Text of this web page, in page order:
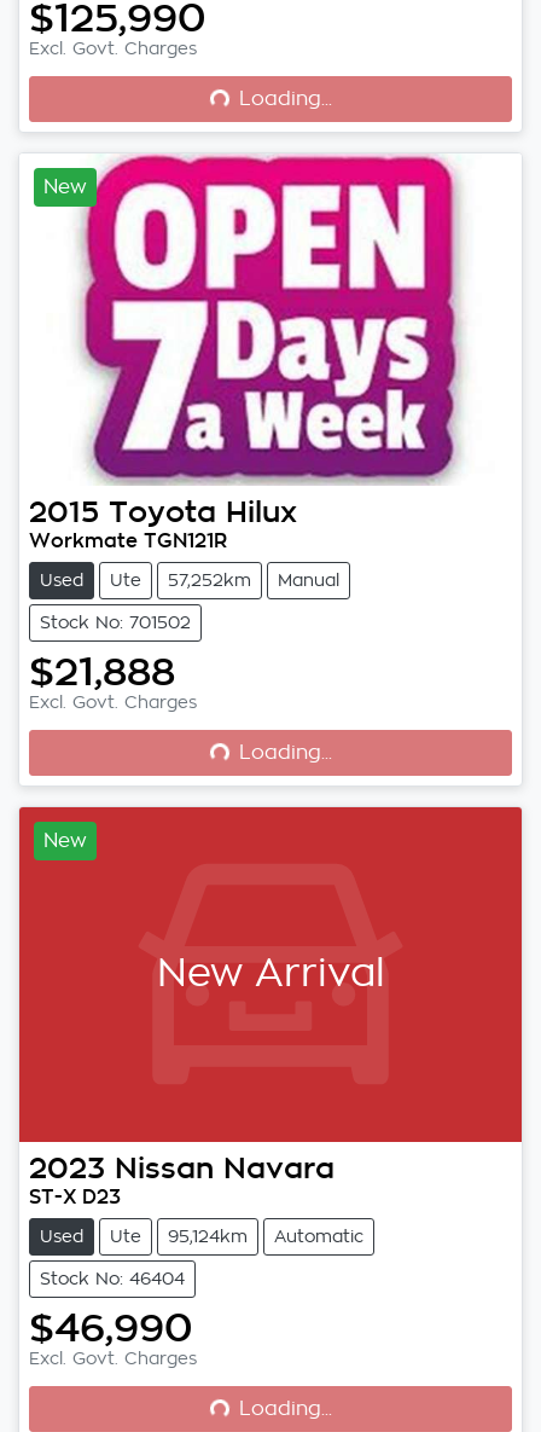
$125,990
Excl. Govt. ChargesLoading... Loading...
New
2015 Toyota Hilux
Workmate TGN121R
Used Ute 57,252km Manual
Stock No: 701502
$21,888
Excl. Govt. ChargesLoading... Loading...
New
New Arrival
2023 Nissan Navara
ST-X D23
Used Ute 95,124km Automatic
Stock No: 46404
$46,990
Excl. Govt. ChargesLoading... Loading...